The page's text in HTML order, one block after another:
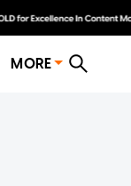
MORE